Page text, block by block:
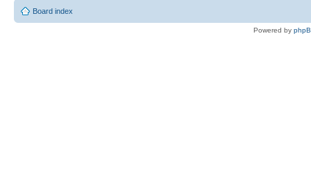
Board index
Powered by